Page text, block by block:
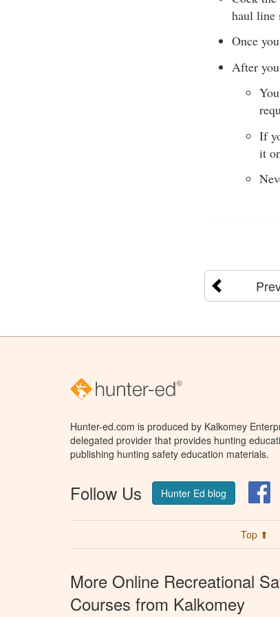
haul line
Once
After
If
it
Hunter-ed.com is produced by Kalkomey
delegated provider that provides hunting
publishing hunting safety education materials.
Follow Us Hunter Ed blog
Top ⬆
More Online Recreational
Courses from Kalkomey